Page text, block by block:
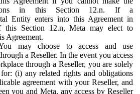
in this Section 12.n. If a
Entity enters into this Agreement in
this Section 12.n, Meta may elect to
Agreement.
may choose to access and use
a Reseller. In the event you access
through a Reseller, you are solely
for: (i) any related rights and obligations
agreement with your Reseller, and
you and Meta, any access by Reseller